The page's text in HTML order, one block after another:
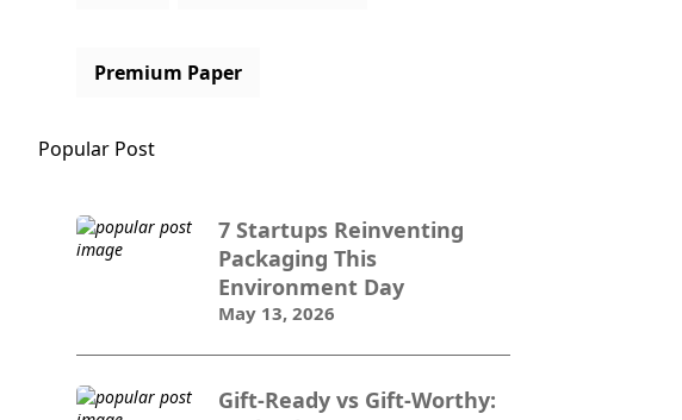
Premium Paper
Popular Post
7 Startups Reinventing
Packaging This
Environment Day
May 13, 2026
Gift-Ready vs Gift-Worthy: